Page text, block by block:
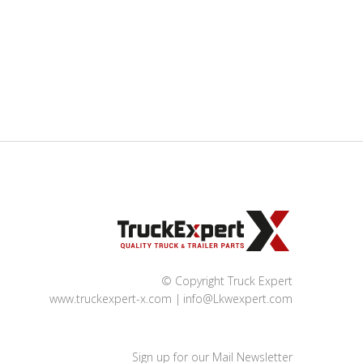
© Copyright Truck Expert
www.truckexpert-x.com
info@Lkwexpert.com
Sign up for our Mail Newsletter